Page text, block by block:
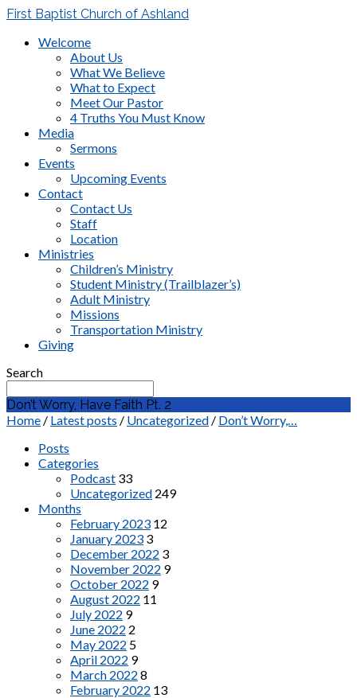
First Baptist Church of Ashland
Welcome
About Us
What We Believe
What to Expect
Meet Our Pastor
4 Truths You Must Know
Media
Sermons
Events
Upcoming Events
Contact
Contact Us
Staff
Location
Ministries
Children’s Ministry
Student Ministry (Trailblazer’s)
Adult Ministry
Missions
Transportation Ministry
Giving
Search
Don’t Worry, Have Faith Pt. 2
Home / Latest posts / Uncategorized / Don’t Worry,…
Posts
Categories
Podcast 33
Uncategorized 249
Months
February 2023 12
January 2023 3
December 2022 3
November 2022 9
October 2022 9
August 2022 11
July 2022 9
June 2022 2
May 2022 5
April 2022 9
March 2022 8
February 2022 13